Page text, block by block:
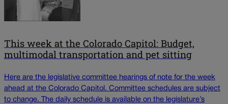
This week at the Colorado Capitol: Budget,
multimodal transportation and pet sitting
Here are the legislative committee hearings of note for the week
ahead at the Colorado Capitol. Committee schedules are subject
to change. The daily schedule is available on the legislature’s